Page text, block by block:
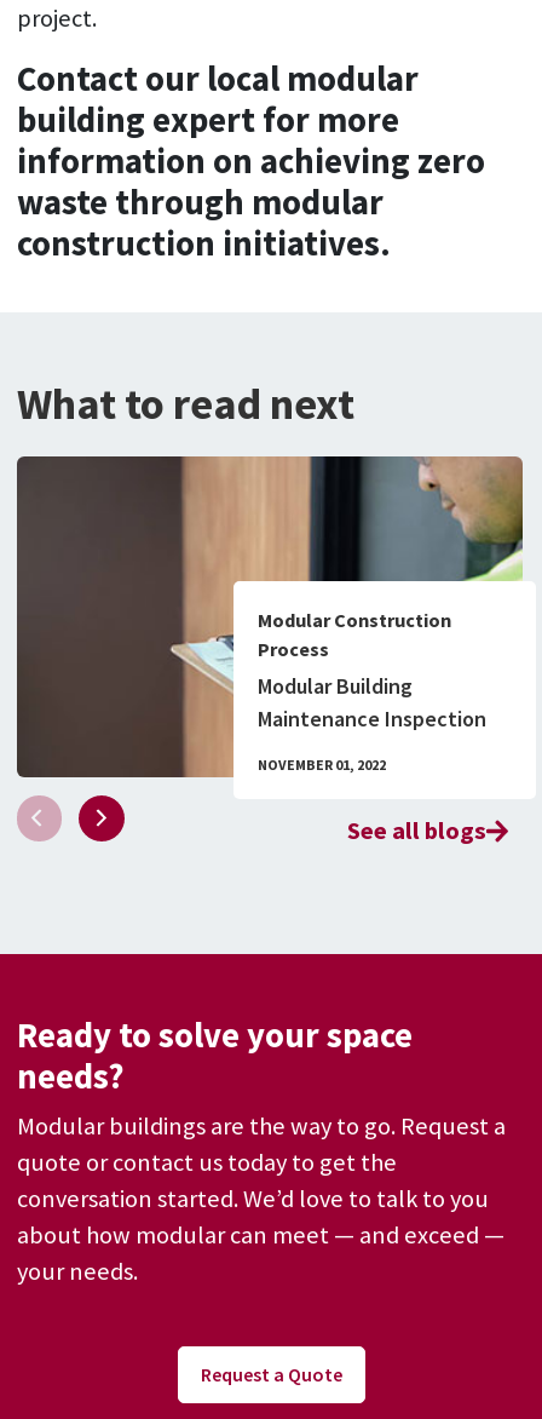
project.
Contact our local modular
building expert for more
information on achieving zero
waste through modular
construction initiatives.
What to read next
Modular Construction
Process
Modular Building
Maintenance Inspection
NOVEMBER 01, 2022
See all blogs
Ready to solve your space
needs?
Modular buildings are the way to go. Request a
quote or contact us today to get the
conversation started. We’d love to talk to you
about how modular can meet — and exceed —
your needs.
Request a Quote